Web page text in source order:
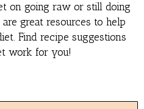
on going raw or still doing
great resources to help
Find recipe suggestions
work for you!